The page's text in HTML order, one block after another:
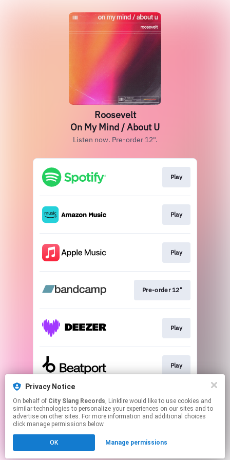
Roosevelt
On My Mind / About U
Listen now. Pre-order 12".
Play
Play
Play
Pre-order 12"
Play
Play
Play
Click hereto manage your permissions.
Privacy Notice
On behalf of City Slang Records, Linkfire would like to use cookies and
similar technologies to personalize your experiences on our sites and to
advertise on other sites. For more information and additional choices
click manage permissions below.
OK Manage permissions